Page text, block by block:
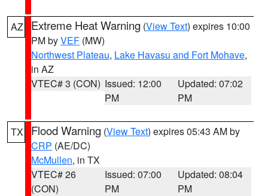
AZ Extreme Heat Warning (View Text) expires 10:00
PM byVEF (MW)
Northwest Plateau, Lake Havasu and Fort Mohave,
in AZ
VTEC# 3 (CON) Issued: 12:00
PM
Updated: 07:02
PM
TX Flood Warning (View Text) expires 05:43 AM by
CRP (AE/DC)
McMullen, in TX
VTEC# 26
(CON)
Issued: 07:00
PM
Updated: 08:04
PM